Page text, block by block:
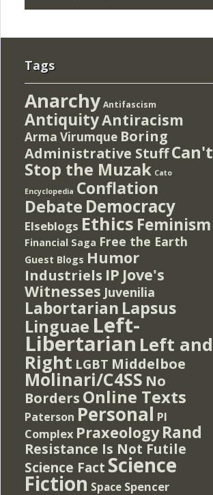
Tags
Anarchy Antifascism
AntiquityAntiracism
Arma Virumque Boring
Administrative StuffCan't
Stop the Muzak Cato
Encyclopedia Conflation
Debate Democracy
Elseblogs Ethics Feminism
Financial Saga Free the Earth
Guest Blogs Humor
Industriels IP Jove's
Witnesses Juvenilia
Labortarian Lapsus
Linguae Left-
Libertarian Left and
Right LGBT Middelboe
Molinari/C4SS No
Borders Online Texts
Paterson Personal PI
Complex Praxeology Rand
Resistance Is Not Futile
Science Fact Science
Fiction Space Spencer